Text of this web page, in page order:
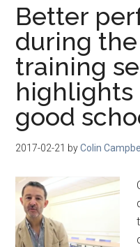
Better
during
training
highlights
good
2017-02-21 byColin Campbell